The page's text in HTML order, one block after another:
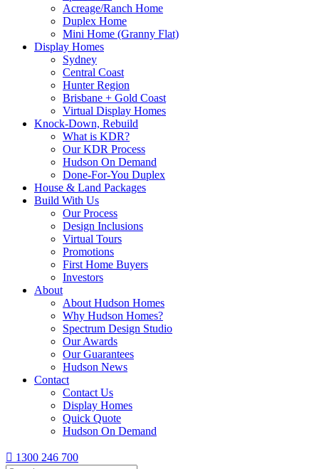
Acreage/Ranch Home
Duplex Home
Mini Home (Granny Flat)
Display Homes
Sydney
Central Coast
Hunter Region
Brisbane + Gold Coast
Virtual Display Homes
Knock-Down, Rebuild
What is KDR?
Our KDR Process
Hudson On Demand
Done-For-You Duplex
House & Land Packages
Build With Us
Our Process
Design Inclusions
Virtual Tours
Promotions
First Home Buyers
Investors
About
About Hudson Homes
Why Hudson Homes?
Spectrum Design Studio
Our Awards
Our Guarantees
Hudson News
Contact
Contact Us
Display Homes
Quick Quote
Hudson On Demand
 1300 246 700